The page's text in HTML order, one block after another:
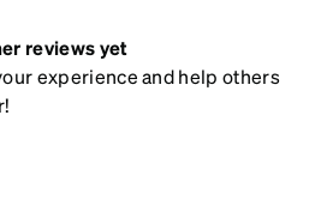
reviews yet
experience and help others